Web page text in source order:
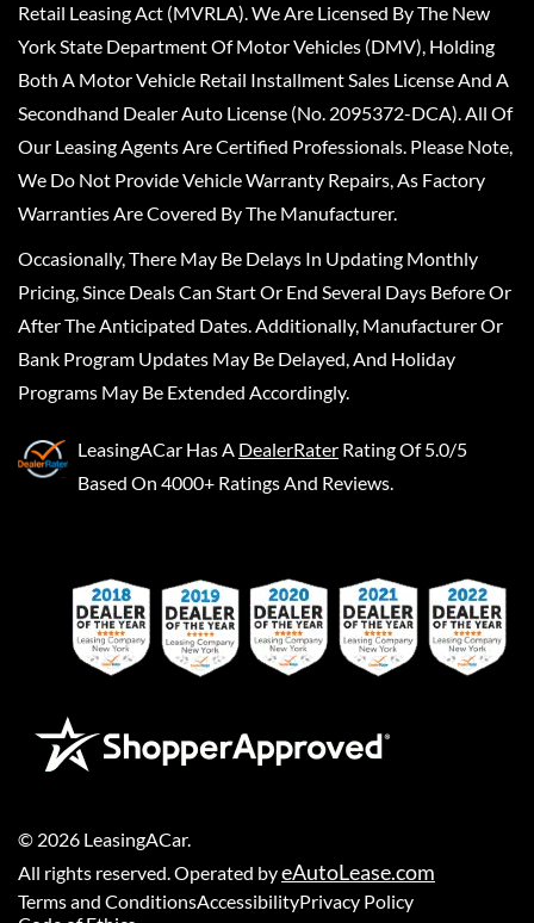
Retail Leasing Act (MVRLA). We Are Licensed By The New
York State Department Of Motor Vehicles (DMV), Holding
Both A Motor Vehicle Retail Installment Sales License And A
Secondhand Dealer Auto License (No. 2095372-DCA). All Of
Our Leasing Agents Are Certified Professionals. Please Note,
We Do Not Provide Vehicle Warranty Repairs, As Factory
Warranties Are Covered By The Manufacturer.
Occasionally, There May Be Delays In Updating Monthly
Pricing, Since Deals Can Start Or End Several Days Before Or
After The Anticipated Dates. Additionally, Manufacturer Or
Bank Program Updates May Be Delayed, And Holiday
Programs May Be Extended Accordingly.
LeasingACar Has A DealerRater Rating Of 5.0/5
Based On 4000+ Ratings And Reviews.
© 2026 LeasingACar.
All rights reserved. Operated byeAutoLease.com
Terms and ConditionsAccessibilityPrivacy Policy